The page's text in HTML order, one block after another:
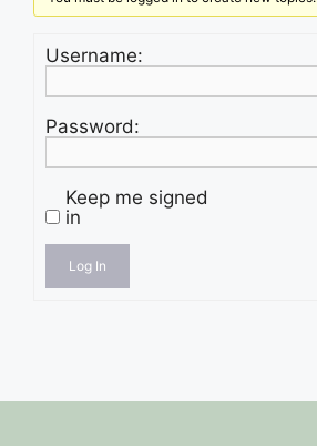
Username:
Password:
Keep me signed
in
Log In